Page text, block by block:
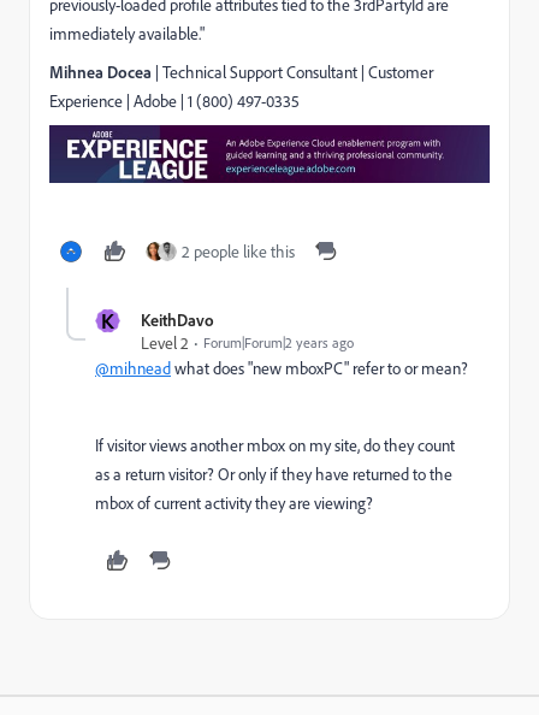
previously-loaded profile attributes tied to the 3rdPartyId are
immediately available."
Mihnea Docea | Technical Support Consultant | Customer
Experience | Adobe | 1 (800) 497-0335
2 people like this
K
KeithDavo
Level 2
Forum|Forum|2 years ago
@mihneadwhat does "new mboxPC" refer to or mean?
If visitor views another mbox on my site, do they count
as a return visitor? Or only if they have returned to the
mbox of current activity they are viewing?